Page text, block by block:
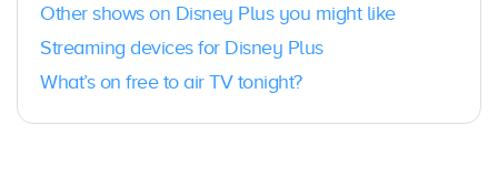
(Mavericks) and later
Android phones/tablets: Yes – Android 5.0
(Lollipop) or later
iPhone/iPod Touch/iPad: Yes –
Other shows on Disney Plus you might like
Streaming devices for Disney Plus
What’s on free to air TV tonight?